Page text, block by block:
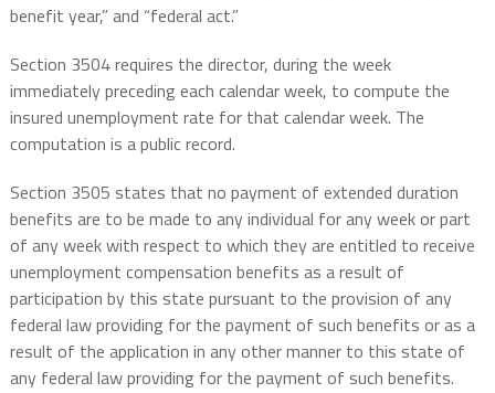
benefit year,” and “federal act.”
Section 3504 requires the director, during the week
immediately preceding each calendar week, to compute the
insured unemployment rate for that calendar week. The
computation is a public record.
Section 3505 states that no payment of extended duration
benefits are to be made to any individual for any week or part
of any week with respect to which they are entitled to receive
unemployment compensation benefits as a result of
participation by this state pursuant to the provision of any
federal law providing for the payment of such benefits or as a
result of the application in any other manner to this state of
any federal law providing for the payment of such benefits.